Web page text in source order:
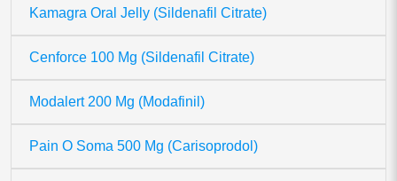
Kamagra Oral Jelly (Sildenafil Citrate)
Cenforce 100 Mg (Sildenafil Citrate)
Modalert 200 Mg (Modafinil)
Pain O Soma 500 Mg (Carisoprodol)